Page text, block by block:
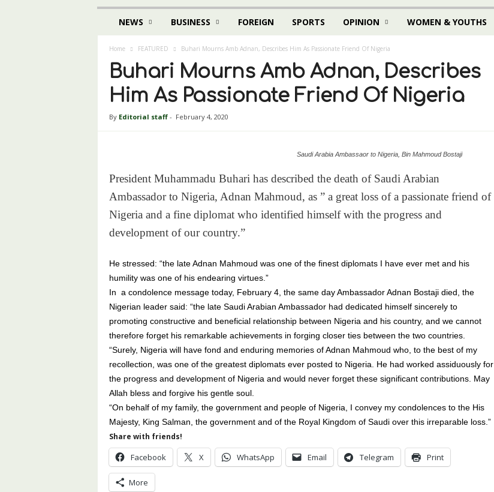
NEWS BUSINESS FOREIGN SPORTS OPINION WOMEN & YOUTHS
Home FEATURED Buhari Mourns Amb Adnan, Describes Him As Passionate Friend Of Nigeria
Buhari Mourns Amb Adnan, Describes
Him As Passionate Friend Of Nigeria
By Editorial staff- February 4, 2020
Saudi Arabia Ambassaor to Nigeria, Bin Mahmoud Bostaji
President Muhammadu Buhari has described the death of Saudi Arabian
Ambassador to Nigeria, Adnan Mahmoud, as ” a great loss of a passionate friend of
Nigeria and a fine diplomat who identified himself with the progress and
development of our country.”
He stressed: “the late Adnan Mahmoud was one of the finest diplomats I have ever met and his
humility was one of his endearing virtues.”
In a condolence message today, February 4, the same day Ambassador Adnan Bostaji died, the
Nigerian leader said: “the late Saudi Arabian Ambassador had dedicated himself sincerely to
promoting constructive and beneficial relationship between Nigeria and his country, and we cannot
therefore forget his remarkable achievements in forging closer ties between the two countries.
“Surely, Nigeria will have fond and enduring memories of Adnan Mahmoud who, to the best of my
recollection, was one of the greatest diplomats ever posted to Nigeria. He had worked assiduously for
the progress and development of Nigeria and would never forget these significant contributions. May
Allah bless and forgive his gentle soul.
“On behalf of my family, the government and people of Nigeria, I convey my condolences to the His
Majesty, King Salman, the government and of the Royal Kingdom of Saudi over this irreparable loss.”
Share with friends!
Facebook X WhatsApp Email Telegram Print
More